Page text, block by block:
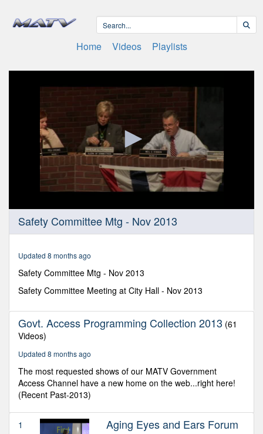
Home Videos Playlists
seconds
minutes,
seconds
Safety Committee Mtg - Nov 2013
Updated 8 months ago
Safety Committee Mtg - Nov 2013
Safety Committee Meeting at City Hall - Nov 2013
Govt. Access Programming Collection 2013 (61
Videos)
Updated 8 months ago
The most requested shows of our MATV Government
Access Channel have a new home on the web...right here!
(Recent Past-2013)
1 Aging Eyes and Ears Forum